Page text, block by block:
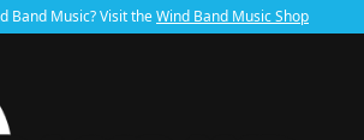
Band Music? Visit theWind Band Music Shop